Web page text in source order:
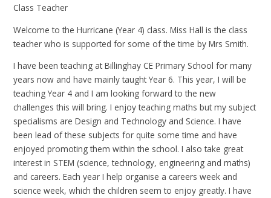
Class Teacher
Welcome to the Hurricane (Year 4) class. Miss Hall is the class
teacher who is supported for some of the time by Mrs Smith.
I have been teaching at Billinghay CE Primary School for many
years now and have mainly taught Year 6. This year, I will be
teaching Year 4 and I am looking forward to the new
challenges this will bring. I enjoy teaching maths but my subject
specialisms are Design and Technology and Science. I have
been lead of these subjects for quite some time and have
enjoyed promoting them within the school. I also take great
interest in STEM (science, technology, engineering and maths)
and careers. Each year I help organise a careers week and
science week, which the children seem to enjoy greatly. I have